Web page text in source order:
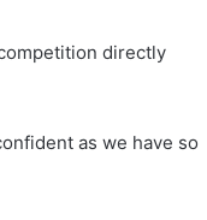
directly
as we have so